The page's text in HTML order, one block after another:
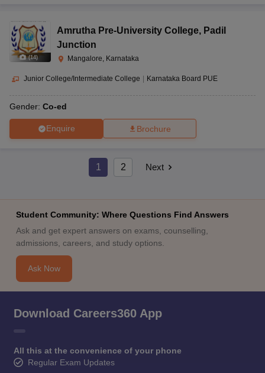
(14)
Amrutha Pre-University College, Padil
Junction
Mangalore, Karnataka
Junior College/Intermediate College Karnataka Board PUE
Gender: Co-ed
Enquire Brochure
1 2 Next
Student Community: Where Questions Find Answers
Ask and get expert answers on exams, counselling,
admissions, careers, and study options.
Ask Now
Download Careers360 App
All this at the convenience of your phone
Regular Exam Updates